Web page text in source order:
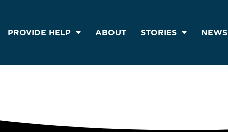
PROVIDE HELP ABOUT STORIES NEWS